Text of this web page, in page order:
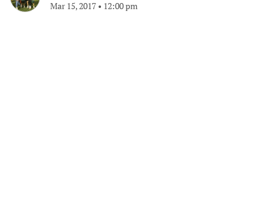
Mar 15, 2017 • 12:00 pm